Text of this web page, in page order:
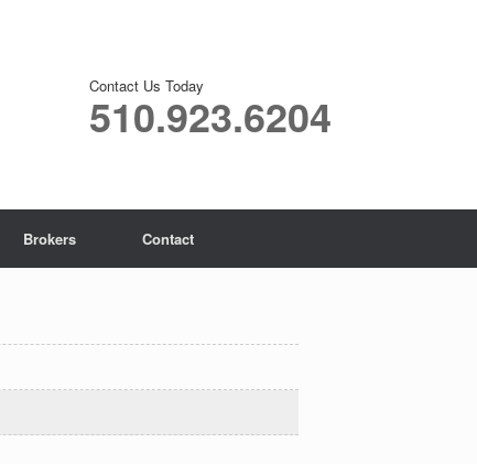
Contact Us Today
510.923.6204
Brokers Contact